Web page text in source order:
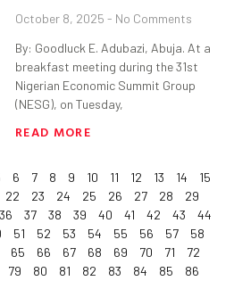
October 8, 2025 No Comments
By: Goodluck E. Adubazi, Abuja. At a
breakfast meeting during the 31st
Nigerian Economic Summit Group
(NESG), on Tuesday,
READ MORE
6 7 8 9 10 11 12 13 14
15
22 23 24 25 26 27 28
29
36 37 38 39 40 41 42 43
44
51 52 53 54 55 56 57
58
65 66 67 68 69 70 71
72
79 80 81 82 83 84 85
86